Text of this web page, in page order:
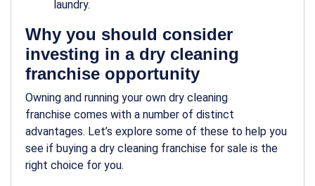
laundry.
Why you should consider
investing in a dry cleaning
franchise opportunity
Owning and running your own dry cleaning
franchise comes with a number of distinct
advantages. Let’s explore some of these to help you
see if buying a dry cleaning franchise for sale is the
right choice for you.